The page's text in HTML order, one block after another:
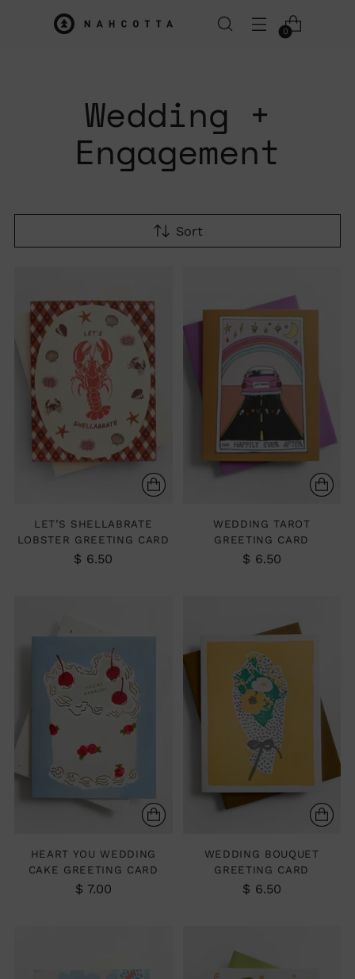
0
Wedding +
Engagement
Sort
LET’S SHELLABRATE
LOBSTER GREETING CARD
$ 6.50
WEDDING TAROT
GREETING CARD
$ 6.50
HEART YOU WEDDING
CAKE GREETING CARD
$ 7.00
WEDDING BOUQUET
GREETING CARD
$ 6.50